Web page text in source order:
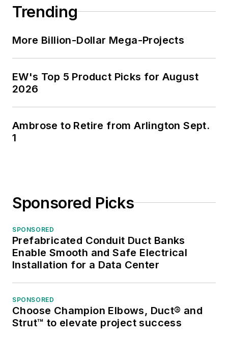
of Kansas for the past 30 years.
Trending
More Billion-Dollar Mega-Projects
EW's Top 5 Product Picks for August
2026
Ambrose to Retire from Arlington Sept.
1
Sponsored Picks
SPONSORED
Prefabricated Conduit Duct Banks
Enable Smooth and Safe Electrical
Installation for a Data Center
SPONSORED
Choose Champion Elbows, Duct® and
Strut™ to elevate project success